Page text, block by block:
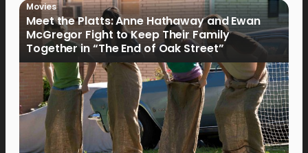
Movies
Meet the Platts: Anne Hathaway and Ewan
McGregor Fight to Keep Their Family
Together in “The End of Oak Street”